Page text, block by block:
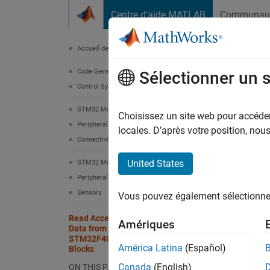
Centre d’aide MATLAB
Accueil de la documentation
Code Generation
Control Systems
STM32 Microcontroller Blockset
Peripherals
Connectivity Peripherals
STM32 Microcontroller Blockset
Peripherals
Sensors
Read Accelerometer and Gyrometer
Data from an STMicroelectronics
STM32F401RE Board Using USART
Blocks
ON THIS PAGE
This
Sélectionner un
Choisissez un site web pour
locales. D’après votre position,
United States
Vous pouvez également
Amériques
América Latina (Español)
Canada (English)